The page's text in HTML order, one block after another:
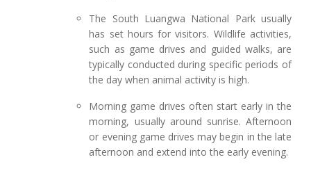
The South Luangwa National Park usually
has set hours for visitors. Wildlife activities,
such as game drives and guided walks, are
typically conducted during specific periods of
the day when animal activity is high.
Morning game drives often start early in the
morning, usually around sunrise. Afternoon
or evening game drives may begin in the late
afternoon and extend into the early evening.